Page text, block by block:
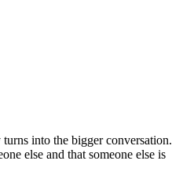
into the bigger conversation.
else and that someone else is